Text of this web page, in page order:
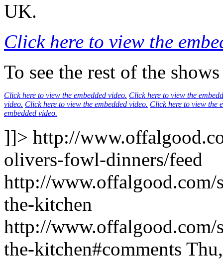
UK.
Click here to view the
To see the rest of the
Click here to view the embedded video. Click here to view the
video. Click here to view the embedded video. Click here to view the
embedded video.
]]> http://
olivers-fowl-dinners/feed
http://www.offalgood.com/
the-kitchen
http://www.offalgood.com/
the-kitchen#comments